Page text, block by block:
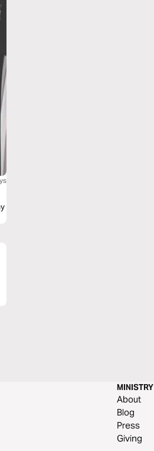
MINISTRY
About
Blog
Press
Giving